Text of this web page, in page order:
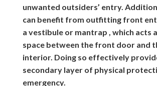
unwanted outsiders’ entry.
can benefit from outfitting front
a vestibule or mantrap , which acts
space between the front door and
interior. Doing so effectively
secondary layer of physical
emergency.